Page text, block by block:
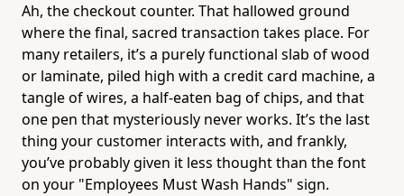
Ah, the checkout counter. That hallowed ground
where the final, sacred transaction takes place. For
many retailers, it’s a purely functional slab of wood
or laminate, piled high with a credit card machine, a
tangle of wires, a half-eaten bag of chips, and that
one pen that mysteriously never works. It’s the last
thing your customer interacts with, and frankly,
you’ve probably given it less thought than the font
on your "Employees Must Wash Hands" sign.